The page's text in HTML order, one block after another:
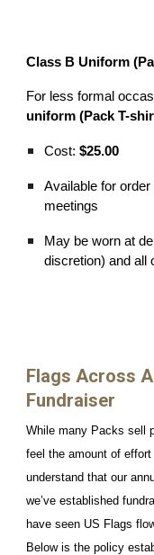
Class B Uniform
For less formal
uniform (Pack T-
Cost:$25.00
Available for
meetings
May be worn at
discretion) and all
Flags Across
Fundraiser
While many Packs sell
feel the amount of
understand that our
we’ve established
have seen US Flags
Below is the policy